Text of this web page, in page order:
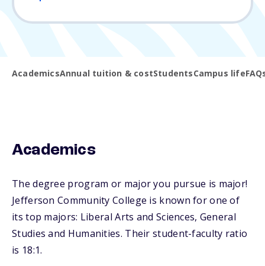
AcademicsAnnual tuition & costStudentsCampus life
Academics
The degree program or major you pursue is major!
Jefferson Community College is known for one of
its top majors: Liberal Arts and Sciences, General
Studies and Humanities. Their student-faculty ratio
is 18:1.